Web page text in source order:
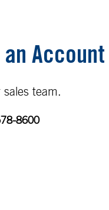
sales team.
8600